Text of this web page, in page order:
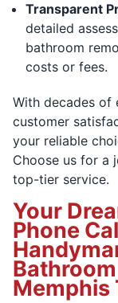
Transparent
detailed
bathroom
costs or fees.
With decades of
customer
your reliable
Choose us for a
top-tier service.
Your
Phone
Memphis